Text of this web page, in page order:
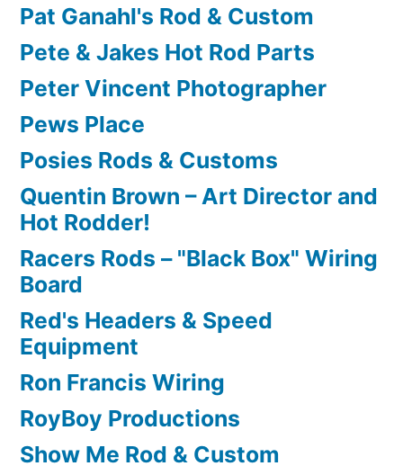
Pat Ganahl's Rod & Custom
Pete & Jakes Hot Rod Parts
Peter Vincent Photographer
Pews Place
Posies Rods & Customs
Quentin Brown – Art Director and
Hot Rodder!
Racers Rods – "Black Box" Wiring
Board
Red's Headers & Speed
Equipment
Ron Francis Wiring
RoyBoy Productions
Show Me Rod & Custom